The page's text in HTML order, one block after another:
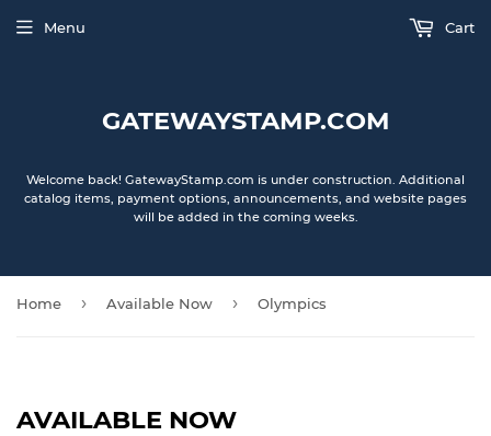
GATEWAYSTAMP.COM
Welcome back! GatewayStamp.com is under construction. Additional
catalog items, payment options, announcements, and website pages
will be added in the coming weeks.
Menu Cart
Home › Available Now › Olympics
AVAILABLE NOW